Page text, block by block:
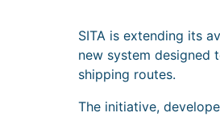
SITA is extending its
new system designed
shipping routes.
The initiative,